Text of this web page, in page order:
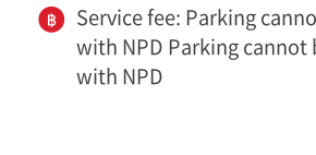
Service fee: Parking
with NPD Parking cannot
with NPD